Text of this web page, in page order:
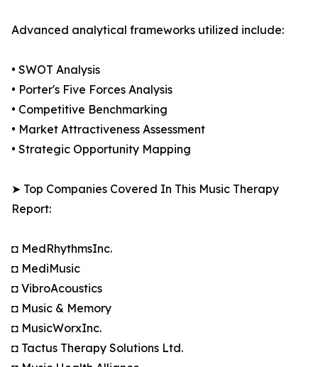
Advanced analytical frameworks utilized include:
• SWOT Analysis
• Porter's Five Forces Analysis
• Competitive Benchmarking
• Market Attractiveness Assessment
• Strategic Opportunity Mapping
➤ Top Companies Covered In This Music Therapy
Report:
◘ MedRhythmsInc.
◘ MediMusic
◘ VibroAcoustics
◘ Music & Memory
◘ MusicWorxInc.
◘ Tactus Therapy Solutions Ltd.